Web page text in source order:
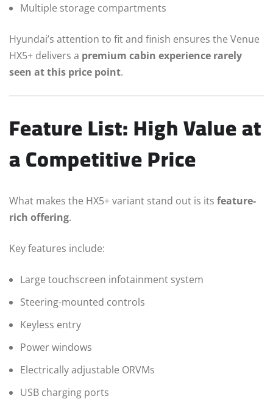
Multiple storage compartments
Hyundai’s attention to fit and finish ensures the Venue
HX5+ delivers a premium cabin experience rarely
seen at this price point.
Feature List: High Value at
a Competitive Price
What makes the HX5+ variant stand out is its feature-
rich offering.
Key features include:
Large touchscreen infotainment system
Steering-mounted controls
Keyless entry
Power windows
Electrically adjustable ORVMs
USB charging ports